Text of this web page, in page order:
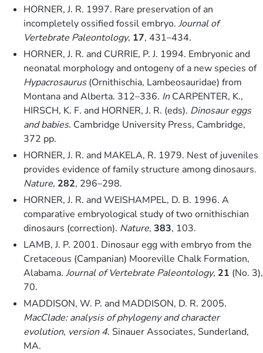
HORNER, J. R. 1997. Rare preservation of an
incompletely ossified fossil embryo. Journal of
Vertebrate Paleontology, 17, 431–434.
HORNER, J. R. and CURRIE, P. J. 1994. Embryonic and
neonatal morphology and ontogeny of a new species of
Hypacrosaurus(Ornithischia, Lambeosauridae) from
Montana and Alberta. 312–336. InCARPENTER, K.,
HIRSCH, K. F. and HORNER, J. R. (eds). Dinosaur eggs
and babies. Cambridge University Press, Cambridge,
372 pp.
HORNER, J. R. and MAKELA, R. 1979. Nest of juveniles
provides evidence of family structure among dinosaurs.
Nature, 282, 296–298.
HORNER, J. R. and WEISHAMPEL, D. B. 1996. A
comparative embryological study of two ornithischian
dinosaurs (correction). Nature, 383, 103.
LAMB, J. P. 2001. Dinosaur egg with embryo from the
Cretaceous (Campanian) Mooreville Chalk Formation,
Alabama. Journal of Vertebrate Paleontology, 21 (No. 3),
70.
MADDISON, W. P. and MADDISON, D. R. 2005.
MacClade: analysis of phylogeny and character
evolution, version 4. Sinauer Associates, Sunderland,
MA.